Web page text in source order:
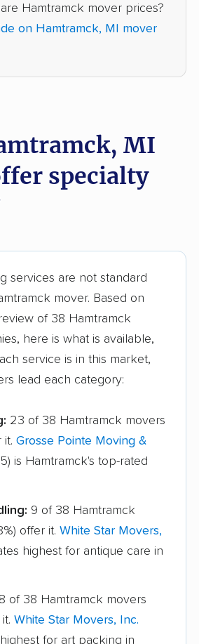
Waverly movers
Westland movers
Hamtramck mover prices?
on Hamtramck, MI mover
MI
specialty
services are not standard
mover. Based on
of 38 Hamtramck
here is what is available,
service is in this market,
lead each category:
23 of 38 Hamtramck movers
it. Grosse Pointe Moving &
5) is Hamtramck's top-rated
9 of 38 Hamtramck
offer it. White Star Movers,
highest for antique care in
8 of 38 Hamtramck movers
White Star Movers, Inc.
for art packing in